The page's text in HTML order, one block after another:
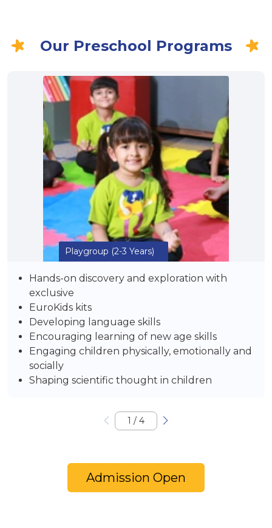
Our Preschool Programs
Playgroup (2-3 Years)
Hands-on discovery and exploration with
exclusive
EuroKids kits
Developing language skills
Encouraging learning of new age skills
Engaging children physically, emotionally and
socially
Shaping scientific thought in children
1 / 4
Admission Open